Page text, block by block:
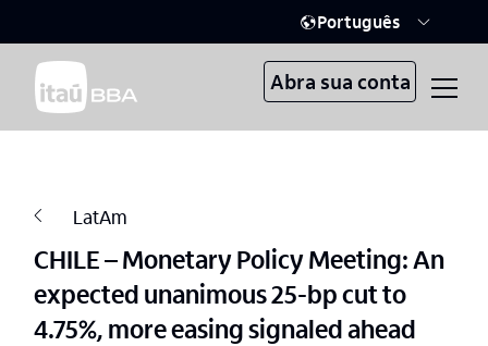
Português
Abra sua conta
LatAm
CHILE – Monetary Policy Meeting: An
expected unanimous 25-bp cut to
4.75%, more easing signaled ahead